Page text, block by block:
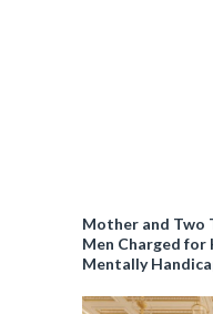
Mother and Two
Men Charged
Mentally